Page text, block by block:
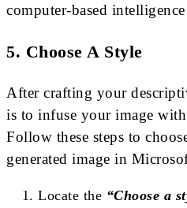
computer-based
5. Choose A Style
After crafting your
is to infuse your image
Follow these steps to
generated image in
Locate the “Choose a